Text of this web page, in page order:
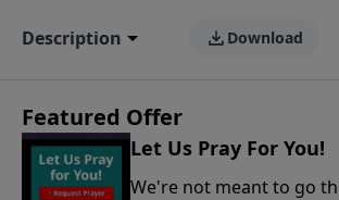
Description Download
Featured Offer
Let Us Pray For You!
We're not meant to go